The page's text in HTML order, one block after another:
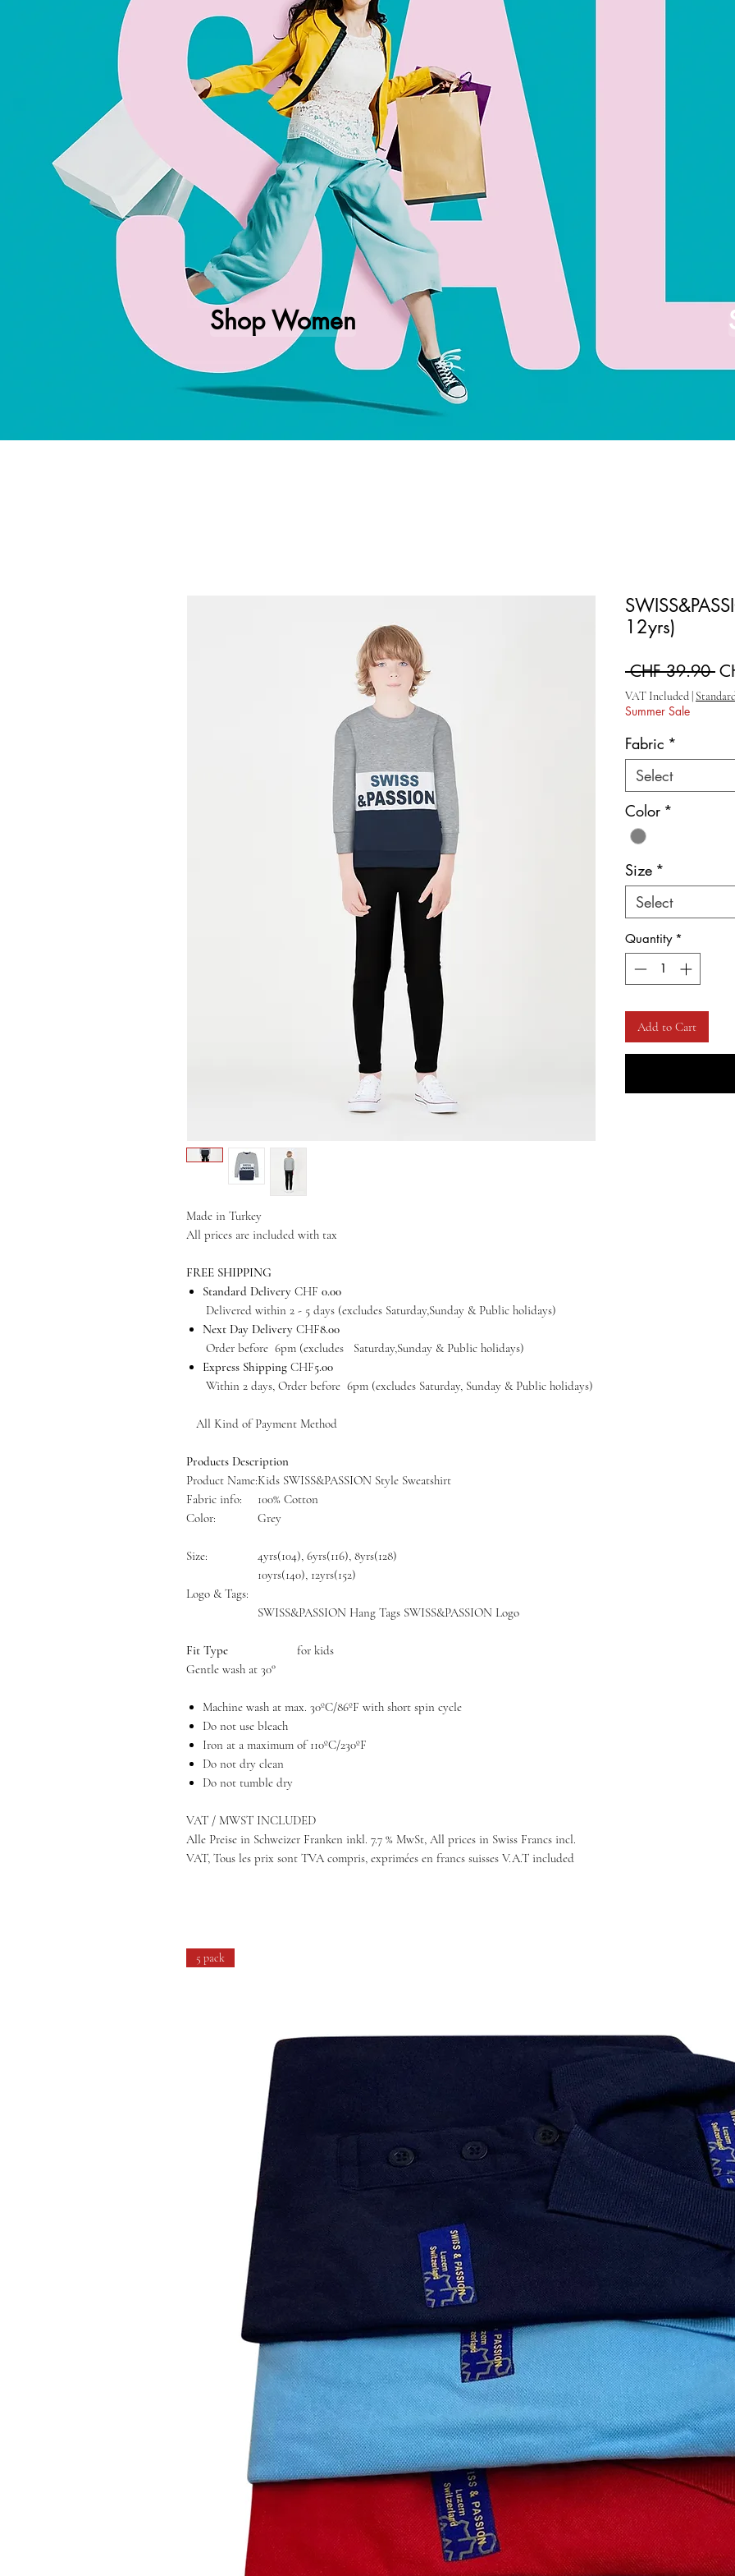
Shop Women
Made in Turkey
All prices are included with tax
FREE SHIPPING
Standard Delivery CHF 0.00
Delivered within 2 - 5 days (excludes Saturday,Sunday & Public holidays)
Next Day Delivery CHF8.00
Order before 6pm (excludes Saturday,Sunday & Public holidays)
Express Shipping CHF5.00
Within 2 days, Order before 6pm (excludes Saturday, Sunday & Public holidays)
All Kind of Payment Method
Products Description
Product Name:Kids SWISS&PASSION Style Sweatshirt
Fabric info:
100% Cotton
Color:
Grey
Size:
4yrs(104), 6yrs(116), 8yrs(128)
10yrs(140), 12yrs(152)
Logo & Tags:
SWISS&PASSION Hang Tags SWISS&PASSION Logo
Fit Type
for kids
Gentle wash at 30°
Machine wash at max. 30ºC/86ºF with short spin cycle
Do not use bleach
Iron at a maximum of 110ºC/230ºF
Do not dry clean
Do not tumble dry
VAT / MWST INCLUDED
Alle Preise in Schweizer Franken inkl. 7.7 % MwSt, All prices in Swiss Francs incl.
VAT, Tous les prix sont TVA compris, exprimées en francs suisses V.A.T included
12yrs)
CHF 39.90
VAT Included
Summer Sale
Fabric *
Select
Color *
Size *
Select
Quantity *
Add to Cart
5 pack